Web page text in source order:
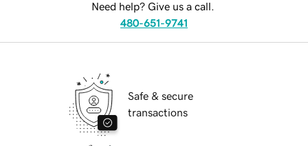
Need help? Give us a call.
480-651-9741
Safe & secure
transactions